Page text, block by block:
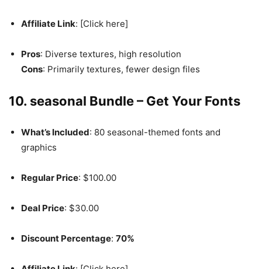
Affiliate Link: [Click here]
Pros: Diverse textures, high resolution
Cons: Primarily textures, fewer design files
10. seasonal Bundle – Get Your Fonts
What’s Included: 80 seasonal-themed fonts and
graphics
Regular Price: $100.00
Deal Price: $30.00
Discount Percentage: 70%